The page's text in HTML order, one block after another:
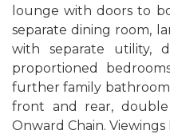
lounge with doors to
separate dining room,
with separate utility,
proportioned
further family
front and rear, double
Onward Chain.